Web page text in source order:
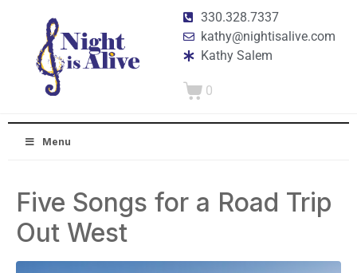
330.328.7337
kathy@nightisalive.com
Kathy Salem
0
Menu
Five Songs for a Road Trip
Out West